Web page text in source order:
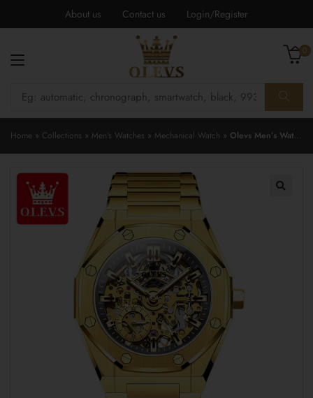
About us Contact us Login/Register
0
Home » Collections » Men's Watches » Mechanical Watch » Olevs Men’s Watch 6669